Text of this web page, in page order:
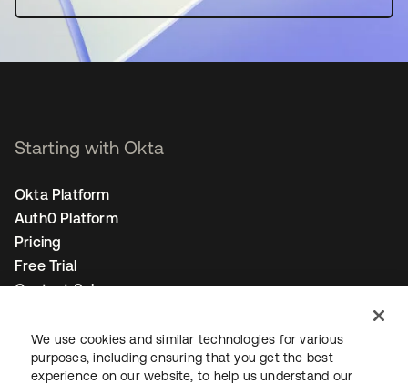
Starting with Okta
Okta Platform
Auth0 Platform
Pricing
Free Trial
Contact Sales
Help & Support
We use cookies and similar technologies for various
purposes, including ensuring that you get the best
experience on our website, to help us understand our